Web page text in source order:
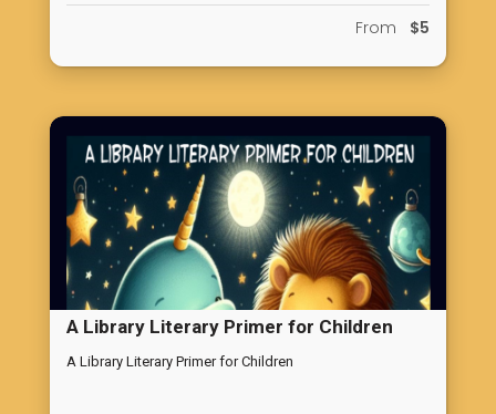
knowing he would deliver. The predictor of ChatGpt, The
Story of Abirien and Ybiras, written in 2012, tells the story
protect Earth from an alien computer with superior
From $5
A Library Literary Primer for Children
A Library Literary Primer for Children